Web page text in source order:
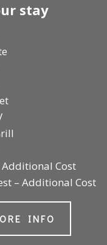
stay
Cost
– Additional Cost
INFO